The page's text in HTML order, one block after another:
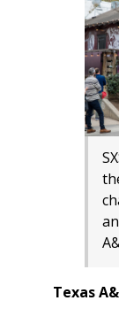
Texas